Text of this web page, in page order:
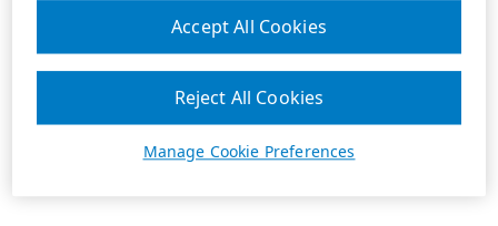
Manage Cookie Preferences
Reject All Cookies
Accept All Cookies